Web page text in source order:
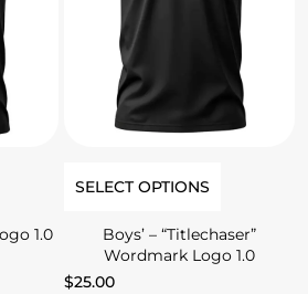
1.0
SELECT OPTIONS
Boys’ – “Titlechaser”
Wordmark Logo 1.0
$25.00